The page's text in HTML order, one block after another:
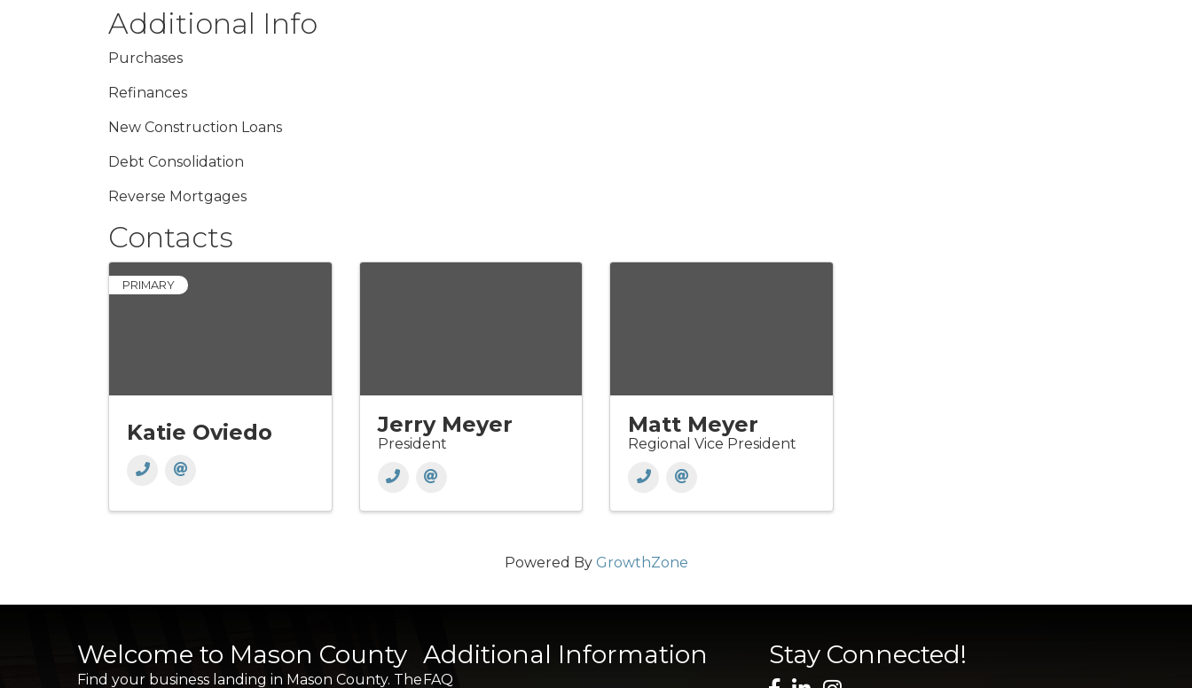
Additional Info
Purchases
Refinances
New Construction Loans
Debt Consolidation
Reverse Mortgages
Contacts
PRIMARY
Katie Oviedo Jerry Meyer
President
Matt Meyer
Regional Vice President
Powered By GrowthZone
Welcome to Mason County
Find your business landing in Mason County. The
Additional Information
FAQ
Stay Connected!